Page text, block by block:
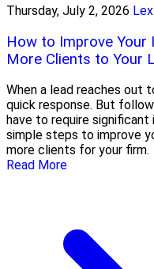
Thursday, July 2, 2026
How to Improve Your
More Clients to Your
When a lead reaches out
quick response. But
have to require
simple steps to improve
more clients for your firm.
Read More